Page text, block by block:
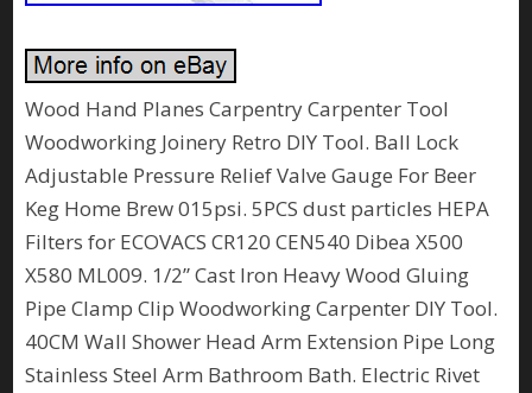
Wood Hand Planes Carpentry Carpenter Tool
Woodworking Joinery Retro DIY Tool. Ball Lock
Adjustable Pressure Relief Valve Gauge For Beer
Keg Home Brew 015psi. 5PCS dust particles HEPA
Filters for ECOVACS CR120 CEN540 Dibea X500
X580 ML009. 1/2” Cast Iron Heavy Wood Gluing
Pipe Clamp Clip Woodworking Carpenter DIY Tool.
40CM Wall Shower Head Arm Extension Pipe Long
Stainless Steel Arm Bathroom Bath. Electric Rivet